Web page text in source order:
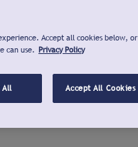
Accept all cookies below, or
can use. Privacy Policy
All Accept All Cookies